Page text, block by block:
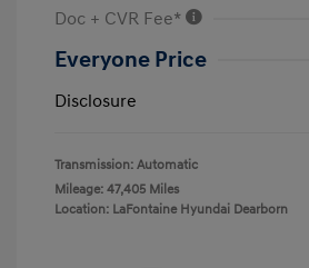
Doc + CVR Fee*
Everyone Price
Disclosure
Transmission: Automatic
Mileage: 47,405 Miles
Location: LaFontaine Hyundai Dearborn